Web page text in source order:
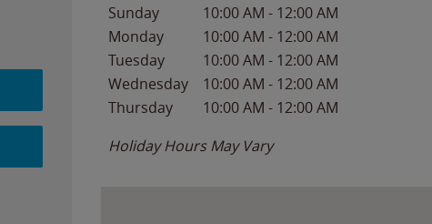
Sunday
10:00 AM - 12:00 AM
Monday
10:00 AM - 12:00 AM
Tuesday
10:00 AM - 12:00 AM
Wednesday
10:00 AM - 12:00 AM
Thursday
10:00 AM - 12:00 AM
Holiday Hours May Vary